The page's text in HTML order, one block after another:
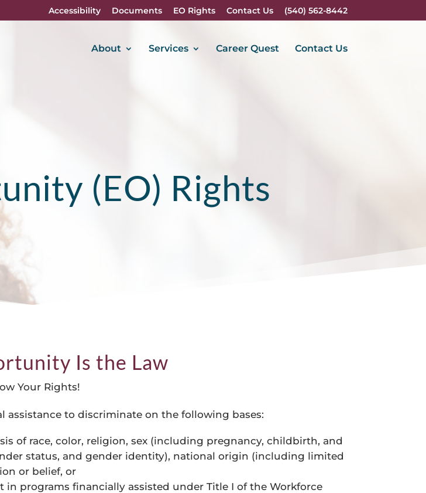
Accessibility Documents EO Rights Contact Us (540) 562-8442
About Services Career Quest Contact Us
(EO) Rights
Is the Law
Your Rights!
to discriminate on the following bases:
of race, color, religion, sex (including pregnancy, childbirth, and
status, and gender identity), national origin (including limited
or belief, or
programs financially assisted under Title I of the Workforce